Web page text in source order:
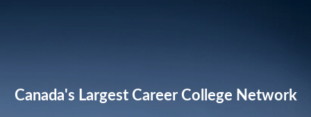
Canada's Largest Career College Network